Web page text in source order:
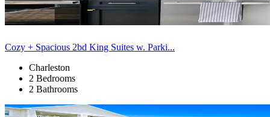
Cozy + Spacious 2bd King Suites w. Parki...
Charleston
2 Bedrooms
2 Bathrooms